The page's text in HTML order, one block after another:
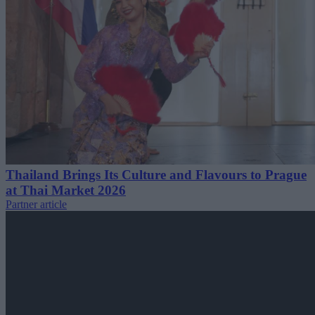
Thailand Brings Its Culture and Flavours to Prague
at Thai Market 2026
Partner article